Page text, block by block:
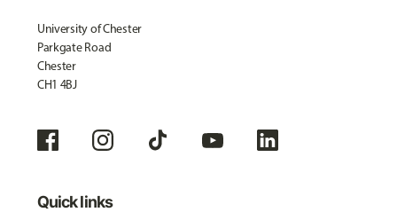
University of Chester
Parkgate Road
Chester
CH1 4BJ
Quick links